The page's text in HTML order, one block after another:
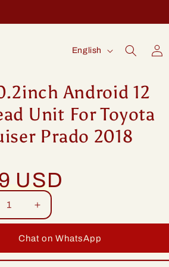
L
n
g
u
English
in
Android 12
Unit For Toyota
Prado 2018
USD
Increase
quantity
for
10.2inch
Chat on WhatsApp